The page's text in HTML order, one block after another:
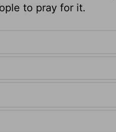
to pray for it.